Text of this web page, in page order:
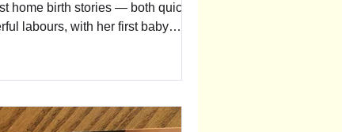
home birth stories — both quick,
labours, with her first baby
unexpected timing, and the deep
This is a story of surrender,